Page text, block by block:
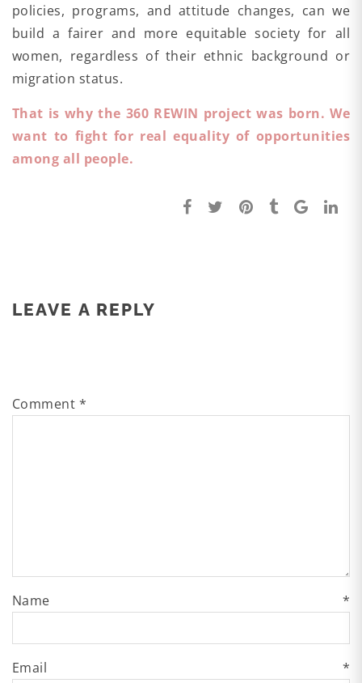
policies, programs, and attitude changes, can we
build a fairer and more equitable society for all
women, regardless of their ethnic background or
migration status.
That is why the 360 REWIN project was born. We
want to fight for real equality of opportunities
among all people.
LEAVE A REPLY
Comment *
Name *
Email *